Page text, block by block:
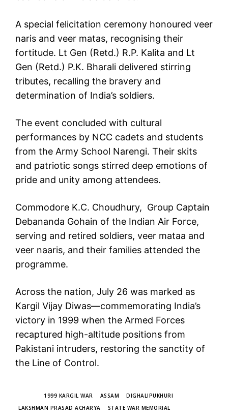
A special felicitation ceremony honoured veer
naris and veer matas, recognising their
fortitude. Lt Gen (Retd.) R.P. Kalita and Lt
Gen (Retd.) P.K. Bharali delivered stirring
tributes, recalling the bravery and
determination of India’s soldiers.
The event concluded with cultural
performances by NCC cadets and students
from the Army School Narengi. Their skits
and patriotic songs stirred deep emotions of
pride and unity among attendees.
Commodore K.C. Choudhury, Group Captain
Debananda Gohain of the Indian Air Force,
serving and retired soldiers, veer mataa and
veer naaris, and their families attended the
programme.
Across the nation, July 26 was marked as
Kargil Vijay Diwas—commemorating India’s
victory in 1999 when the Armed Forces
recaptured high-altitude positions from
Pakistani intruders, restoring the sanctity of
the Line of Control.
1999 KARGIL WAR ASSAM
DIGHALIPUKHURI
LAKSHMAN PRASAD ACHARYA
STATE WAR MEMORIAL